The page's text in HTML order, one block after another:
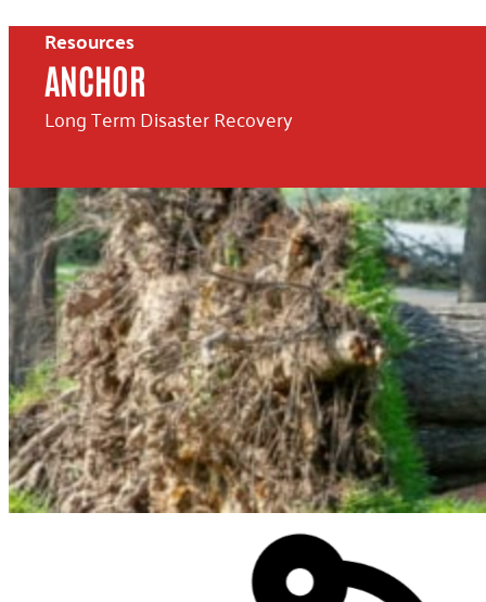
Resources
ANCHOR
Long Term Disaster Recovery